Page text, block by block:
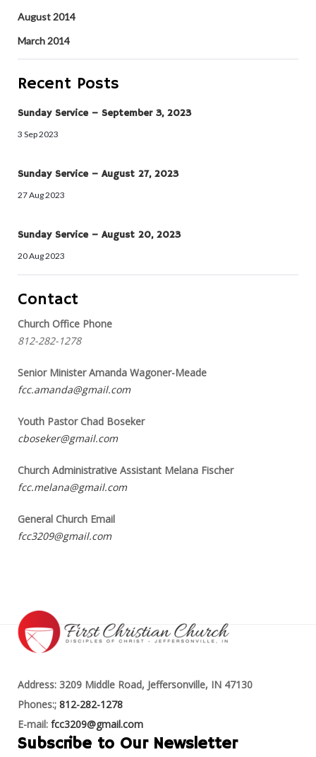
August 2014
March 2014
Recent Posts
Sunday Service – September 3, 2023
3 Sep 2023
Sunday Service – August 27, 2023
27 Aug 2023
Sunday Service – August 20, 2023
20 Aug 2023
Contact
Church Office Phone
812-282-1278
Senior Minister Amanda Wagoner-Meade
fcc.amanda@gmail.com
Youth Pastor Chad Boseker
cboseker@gmail.com
Church Administrative Assistant Melana Fischer
fcc.melana@gmail.com
General Church Email
fcc3209@gmail.com
Address: 3209 Middle Road, Jeffersonville, IN 47130
Phones:; 812-282-1278
E-mail: fcc3209@gmail.com
Subscribe to Our Newsletter